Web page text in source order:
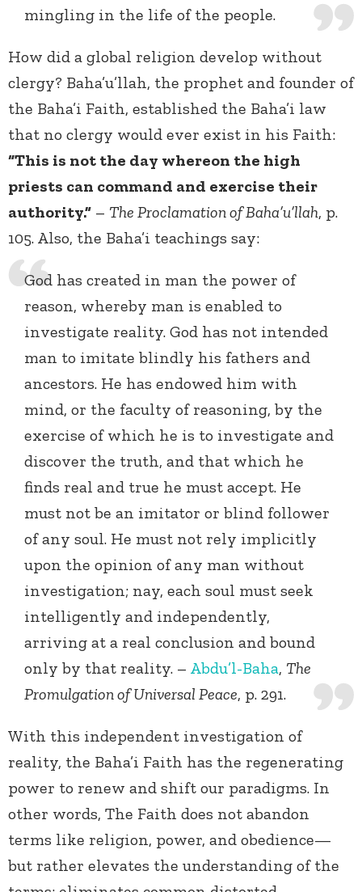
mingling in the life of the people.
How did a global religion develop without
clergy? Baha’u’llah, the prophet and founder of
the Baha’i Faith, established the Baha’i law
that no clergy would ever exist in his Faith:
“This is not the day whereon the high
priests can command and exercise their
authority.” – The Proclamation of Baha’u’llah, p.
105. Also, the Baha’i teachings say:
God has created in man the power of
reason, whereby man is enabled to
investigate reality. God has not intended
man to imitate blindly his fathers and
ancestors. He has endowed him with
mind, or the faculty of reasoning, by the
exercise of which he is to investigate and
discover the truth, and that which he
finds real and true he must accept. He
must not be an imitator or blind follower
of any soul. He must not rely implicitly
upon the opinion of any man without
investigation; nay, each soul must seek
intelligently and independently,
arriving at a real conclusion and bound
only by that reality. – Abdu’l-Baha, The
Promulgation of Universal Peace, p. 291.
With this independent investigation of
reality, the Baha’i Faith has the regenerating
power to renew and shift our paradigms. In
other words, The Faith does not abandon
terms like religion, power, and obedience—
but rather elevates the understanding of the